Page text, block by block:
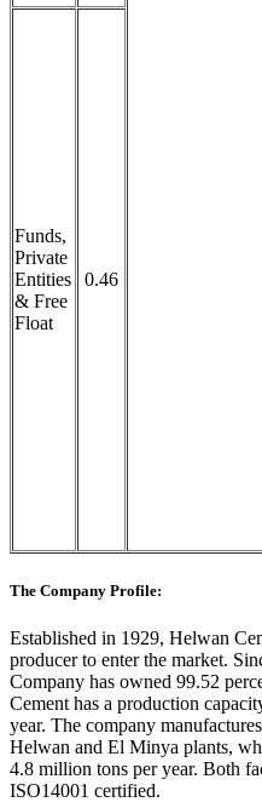
Funds,
Private
Entities
& Free
Float
0.46
The Company Profile:
Established in 1929, Helwan
producer to enter the market.
Company has owned 99.52
Cement has a production
year. The company
Helwan and El Minya plants,
4.8 million tons per year. Both
ISO14001 certified.